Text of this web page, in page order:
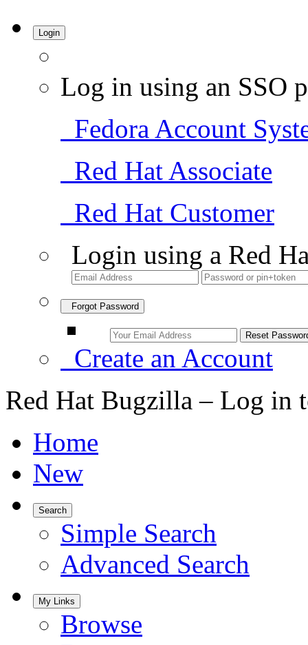
Login
Log in using an SSO
Fedora Account
Red Hat Associate
Red Hat Customer
Login using a Red
Forgot Password
Create an Account
Red Hat Bugzilla – Log in
Home
New
Search
Simple Search
Advanced Search
My Links
Browse